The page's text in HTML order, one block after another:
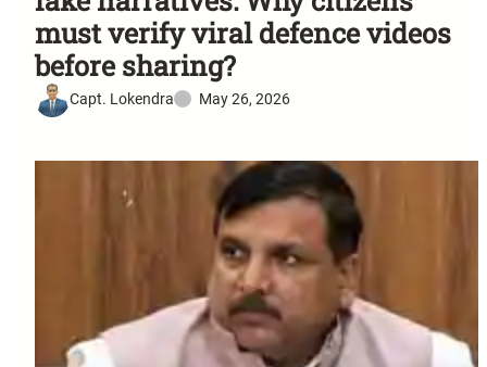
must verify viral defence videos
before sharing?
Capt. Lokendra May 26, 2026